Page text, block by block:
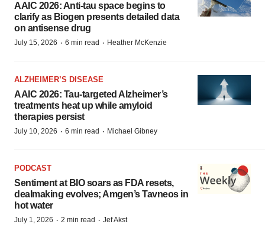
AAIC 2026: Anti-tau space begins to
clarify as Biogen presents detailed data
on antisense drug
July 15, 2026 · 6 min read · Heather McKenzie
ALZHEIMER’S DISEASE
AAIC 2026: Tau-targeted Alzheimer’s
treatments heat up while amyloid
therapies persist
July 10, 2026 · 6 min read · Michael Gibney
PODCAST
Sentiment at BIO soars as FDA resets,
dealmaking evolves; Amgen’s Tavneos in
hot water
July 1, 2026 · 2 min read · Jef Akst